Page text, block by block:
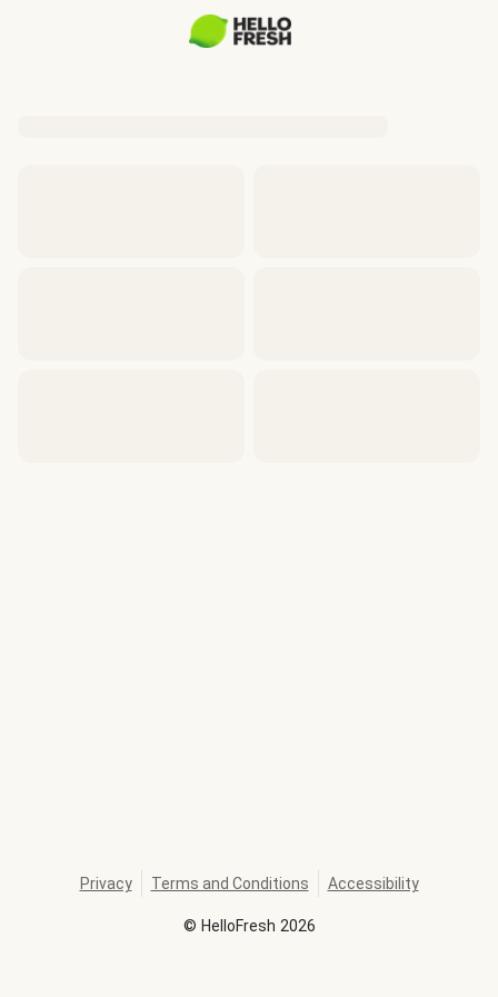
© HelloFresh 2026
Privacy Terms and Conditions Accessibility